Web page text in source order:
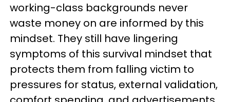
working-class backgrounds never
waste money on are informed by this
mindset. They still have lingering
symptoms of this survival mindset that
protects them from falling victim to
pressures for status, external validation,